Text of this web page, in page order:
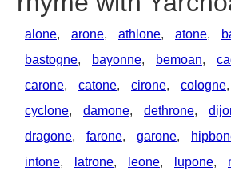
alone, arone, athlone, atone,
bastogne, bayonne, bemoan,
carone, catone, cirone, cologne,
cyclone, damone, dethrone,
dragone, farone, garone,
intone, latrone, leone, lupone,